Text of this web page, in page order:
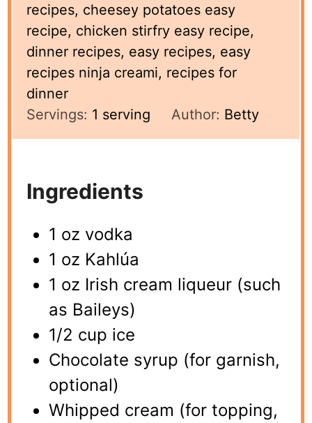
recipes, cheesey potatoes easy
recipe, chicken stirfry easy recipe,
dinner recipes, easy recipes, easy
recipes ninja creami, recipes for
dinner
Servings: 1 serving Author: Betty
Ingredients
1 oz vodka
1 oz Kahlúa
1 oz Irish cream liqueur (such
as Baileys)
1/2 cup ice
Chocolate syrup (for garnish,
optional)
Whipped cream (for topping,